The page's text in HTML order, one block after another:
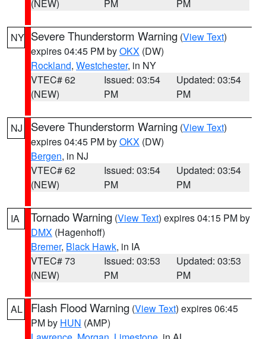
(NEW) PM PM
NY Severe Thunderstorm Warning (View Text)
expires 04:45 PM byOKX (DW)
Rockland, Westchester, in NY
VTEC# 62
(NEW)
Issued: 03:54
PM
Updated: 03:54
PM
NJ Severe Thunderstorm Warning (View Text)
expires 04:45 PM byOKX (DW)
Bergen, in NJ
VTEC# 62
(NEW)
Issued: 03:54
PM
Updated: 03:54
PM
IA Tornado Warning (View Text) expires 04:15 PM by
DMX (Hagenhoff)
Bremer, Black Hawk, in IA
VTEC# 73
(NEW)
Issued: 03:53
PM
Updated: 03:53
PM
AL Flash Flood Warning (View Text) expires 06:45
PM by HUN (AMP)